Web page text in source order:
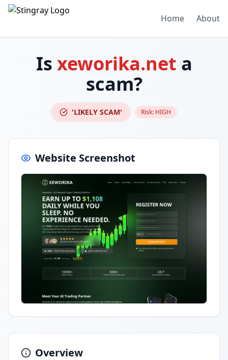
Home About
Is xeworika.net a
scam?
'LIKELY SCAM' Risk: HIGH
Website Screenshot
Overview